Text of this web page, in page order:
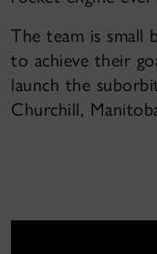
The team is small
to achieve their
launch the
Churchill,